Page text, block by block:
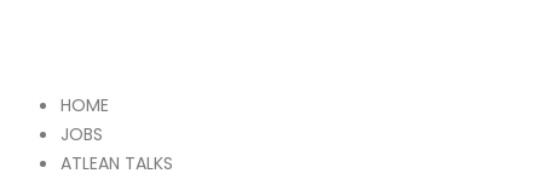
HOME
JOBS
ATLEAN TALKS